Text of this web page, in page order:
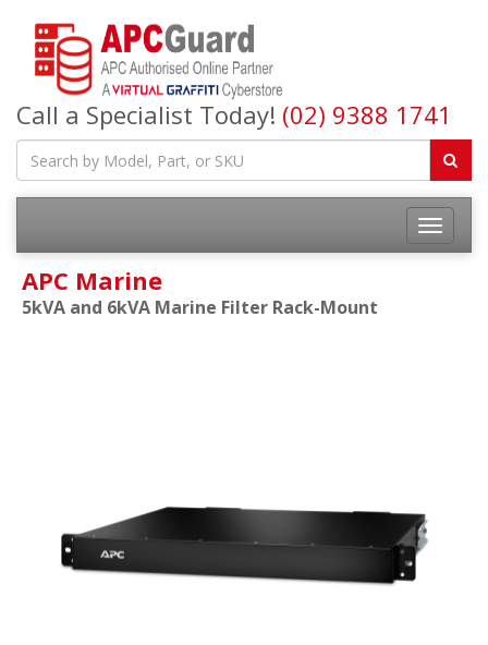
Call a Specialist Today! (02) 9388 1741
APC Marine
5kVA and 6kVA Marine Filter Rack-Mount